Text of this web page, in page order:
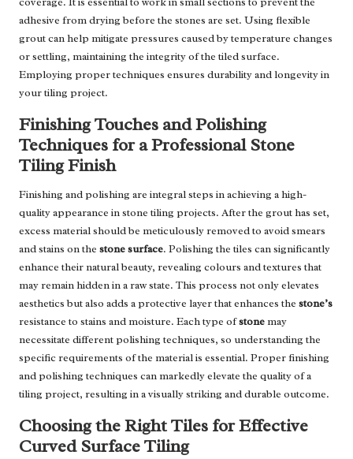
adhesive from drying before the stones are set. Using flexible
grout can help mitigate pressures caused by temperature changes
or settling, maintaining the integrity of the tiled surface.
Employing proper techniques ensures durability and longevity in
your tiling project.
Finishing Touches and Polishing
Techniques for a Professional Stone
Tiling Finish
Finishing and polishing are integral steps in achieving a high-
quality appearance in stone tiling projects. After the grout has set,
excess material should be meticulously removed to avoid smears
and stains on the stone surface. Polishing the tiles can significantly
enhance their natural beauty, revealing colours and textures that
may remain hidden in a raw state. This process not only elevates
aesthetics but also adds a protective layer that enhances the stone’s
resistance to stains and moisture. Each type ofstone may
necessitate different polishing techniques, so understanding the
specific requirements of the material is essential. Proper finishing
and polishing techniques can markedly elevate the quality of a
tiling project, resulting in a visually striking and durable outcome.
Choosing the Right Tiles for Effective
Curved Surface Tiling